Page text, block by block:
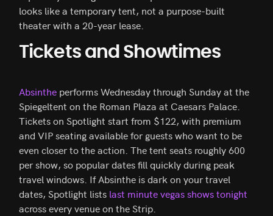
looks like a temporary tent, not a purpose-built
theater with a 20-year lease.
Tickets and Showtimes
Absinthe performs Wednesday through Sunday at the
Spiegeltent on the Roman Plaza at Caesars Palace.
Tickets on Spotlight start from $122, with premium
and VIP seating available for guests who want to be
even closer to the action. The tent seats roughly 600
per show, so popular dates fill quickly during peak
travel windows. If Absinthe is dark on your travel
dates, Spotlight lists last minute vegas shows tonight
across every venue on the Strip.